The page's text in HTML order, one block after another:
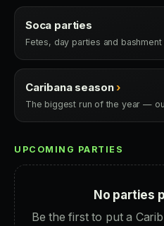
Soca parties
Fetes, day parties and bashment
Caribana season›
The biggest run of the year —
UPCOMING PARTIES
No parties
Be the first to put a